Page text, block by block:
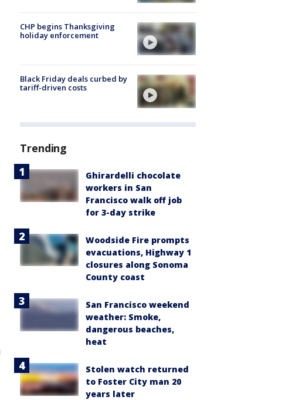
CHP begins Thanksgiving
holiday enforcement
Black Friday deals curbed by
tariff-driven costs
Trending
Ghirardelli chocolate
workers in San
Francisco walk off job
for 3-day strike
Woodside Fire prompts
evacuations, Highway 1
closures along Sonoma
County coast
San Francisco weekend
weather: Smoke,
dangerous beaches,
heat
Stolen watch returned
to Foster City man 20
years later